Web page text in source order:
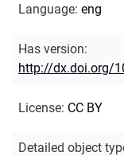
Language: eng
Has version:
http://dx.doi.org/
License: CC BY
Detailed object